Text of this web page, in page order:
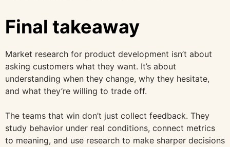
Final takeaway
Market research for product development isn’t about
asking customers what they want. It’s about
understanding when they change, why they hesitate,
and what they’re willing to trade off.
The teams that win don’t just collect feedback. They
study behavior under real conditions, connect metrics
to meaning, and use research to make sharper decisions